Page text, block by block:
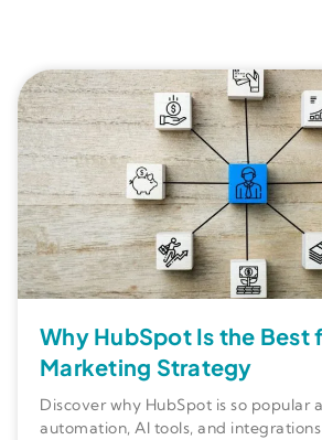
Why HubSpot Is the Best
Marketing Strategy
Discover why HubSpot is so popular
automation, AI tools, and